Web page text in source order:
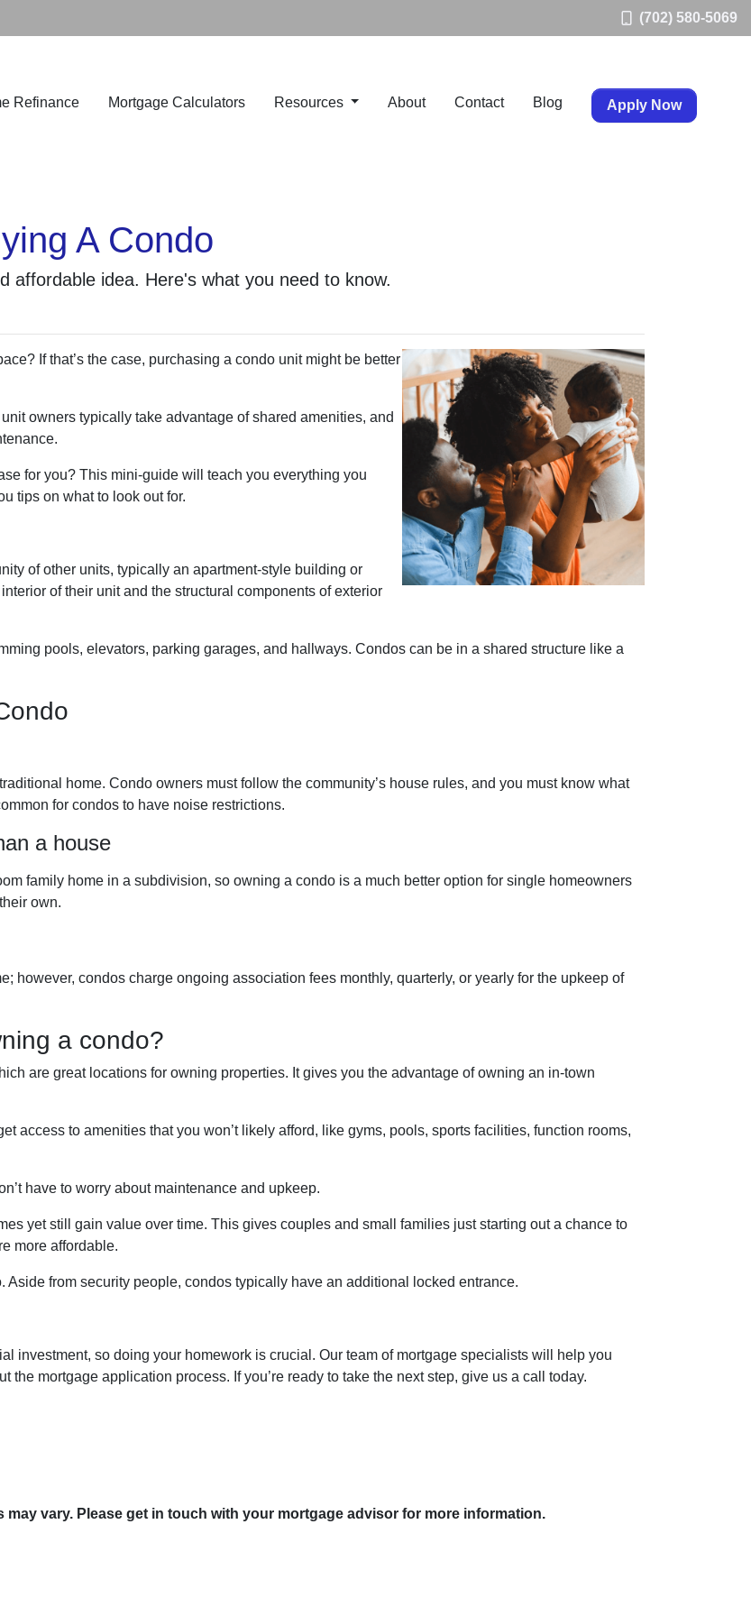
(702) 580-5069
Refinance Mortgage Calculators Resources About Contact Blog Apply Now
A Condo
affordable idea. Here's what you need to know.
If that’s the case, purchasing a condo unit might be better
owners typically take advantage of shared amenities, and
for you? This mini-guide will teach you everything you
tips on what to look out for.
of other units, typically an apartment-style building or
of their unit and the structural components of exterior
pools, elevators, parking garages, and hallways. Condos can be in a shared structure like a
home. Condo owners must follow the community’s house rules, and you must know what
for condos to have noise restrictions.
a house
family home in a subdivision, so owning a condo is a much better option for single homeowners
own.
however, condos charge ongoing association fees monthly, quarterly, or yearly for the upkeep of
a condo?
are great locations for owning properties. It gives you the advantage of owning an in-town
access to amenities that you won’t likely afford, like gyms, pools, sports facilities, function rooms,
have to worry about maintenance and upkeep.
yet still gain value over time. This gives couples and small families just starting out a chance to
more affordable.
Aside from security people, condos typically have an additional locked entrance.
investment, so doing your homework is crucial. Our team of mortgage specialists will help you
mortgage application process. If you’re ready to take the next step, give us a call today.
vary. Please get in touch with your mortgage advisor for more information.